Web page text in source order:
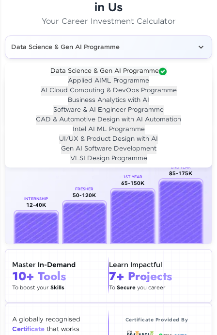
Our Expert will be in touch with you
Email
🇮🇳 +91 Mobile Number
Education Qualification
Year of Graduation
Thank you for Reaching us out
Our team will reach you out
within the next24 hours.
Explore all Programs
in Us
Your Career Investment Calculator
Data Science & Gen AI Programme
Data Science & Gen AI Programme
Applied AIML Programme
AI Cloud Computing & DevOps Programme
Business Analytics with AI
Software & AI Engineer Programme
CAD & Automotive Design with AI Automation
Intel AI ML Programme
UI/UX & Product Design with AI
Gen AI Software Development
VLSI Design Programme
Investment LIVE CLASS
Per month for 24 months
₹94,999/-
Career Growth Analysis
INTERNSHIP
12-40K
FRESHER
50-120K
1ST YEAR
65-150K
2ND YEAR
85-175K
Master In-Demand
10+ Tools
To boost yourSkills
Learn Impactful
7+ Projects
To Secureyou career
A globally recognised
Certificate that works
Certificate Provided By